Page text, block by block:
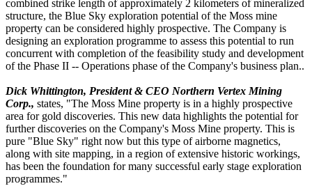
combined strike length of approximately 2 kilometers of mineralized
structure, the Blue Sky exploration potential of the Moss mine
property can be considered highly prospective. The Company is
designing an exploration programme to assess this potential to run
concurrent with completion of the feasibility study and development
of the Phase II -- Operations phase of the Company's business plan..
Dick Whittington, President & CEO Northern Vertex Mining
Corp., states, "The Moss Mine property is in a highly prospective
area for gold discoveries. This new data highlights the potential for
further discoveries on the Company's Moss Mine property. This is
pure "Blue Sky" right now but this type of airborne magnetics,
along with site mapping, in a region of extensive historic workings,
has been the foundation for many successful early stage exploration
programmes."